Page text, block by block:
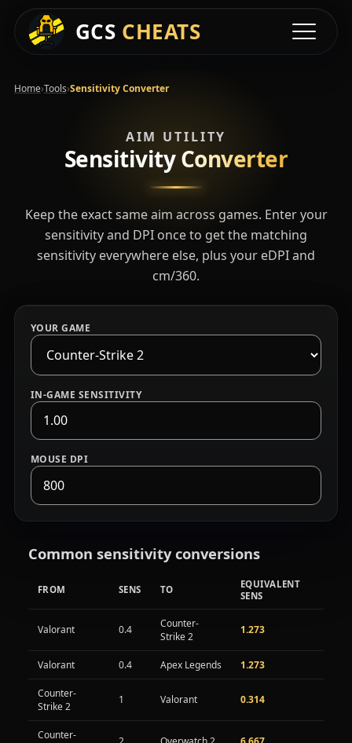
GCS CHEATS Toggle
Home›Tools›Sensitivity Converter
AIM UTILITY
SensitivityConverter
Keep the exact same aim across games. Enter your
sensitivity and DPI once to get the matching
sensitivity everywhere else, plus your eDPI and
cm/360.
YOUR GAME
IN-GAME SENSITIVITY
MOUSE DPI
Common sensitivity conversions
FROM SENS TO
EQUIVALENT
SENS
Valorant 0.4
Counter-
Strike 2
1.273
Valorant 0.4 Apex Legends 1.273
Counter-
Strike 2
1 Valorant 0.314
Counter-